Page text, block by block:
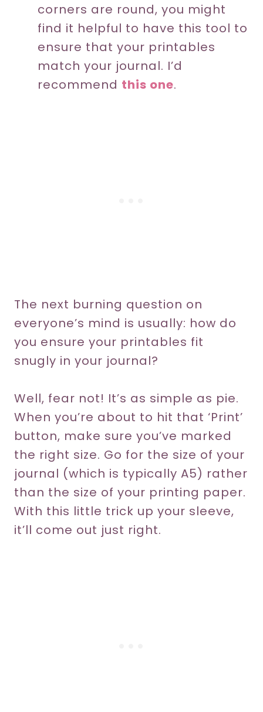
corners are round, you might
find it helpful to have this tool to
ensure that your printables
match your journal. I’d
recommend this one.
The next burning question on
everyone’s mind is usually: how do
you ensure your printables fit
snugly in your journal?
Well, fear not! It’s as simple as pie.
When you’re about to hit that ‘Print’
button, make sure you’ve marked
the right size. Go for the size of your
journal (which is typically A5) rather
than the size of your printing paper.
With this little trick up your sleeve,
it’ll come out just right.